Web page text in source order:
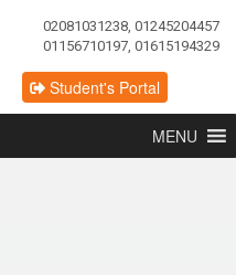
02081031238, 01245204457
01156710197, 01615194329
Student's Portal
MENU